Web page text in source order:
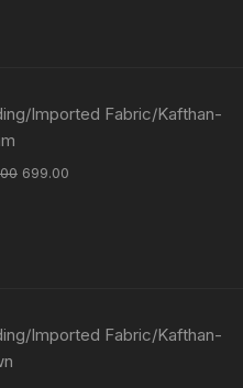
Imported Fabric/Kafthan-
699.00
Imported Fabric/Kafthan-